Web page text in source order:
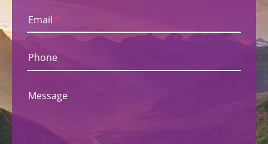
Email*
Phone
Message